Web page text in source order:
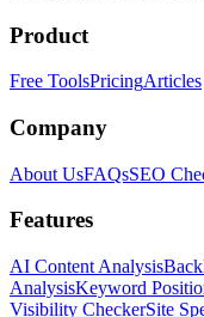
Product
Free ToolsPricingArticles
Company
About UsFAQsSEO
Features
AI Content Analysis
AnalysisKeyword
Visibility CheckerSite